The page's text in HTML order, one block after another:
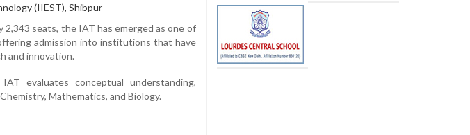
(IIEST), Shibpur
seats, the IAT has emerged as one of
admission into institutions that have
and innovation.
evaluates conceptual understanding,
Mathematics, and Biology.